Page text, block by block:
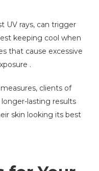
UV rays, can trigger
keeping cool when
that cause excessive
.
clients of
lasting results
skin looking its best